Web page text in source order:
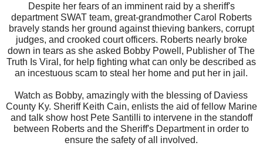
Despite her fears of an imminent raid by a sheriff's
department SWAT team, great-grandmother Carol Roberts
bravely stands her ground against thieving bankers, corrupt
judges, and crooked court officers. Roberts nearly broke
down in tears as she asked Bobby Powell, Publisher of The
Truth Is Viral, for help fighting what can only be described as
an incestuous scam to steal her home and put her in jail.
Watch as Bobby, amazingly with the blessing of Daviess
County Ky. Sheriff Keith Cain, enlists the aid of fellow Marine
and talk show host Pete Santilli to intervene in the standoff
between Roberts and the Sheriff's Department in order to
ensure the safety of all involved.